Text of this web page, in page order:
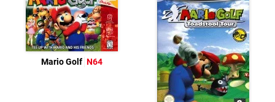
Mario Golf N64